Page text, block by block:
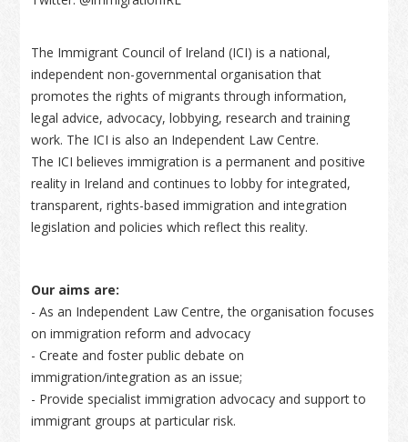
The Immigrant Council of Ireland (ICI) is a national,
independent non-governmental organisation that
promotes the rights of migrants through information,
legal advice, advocacy, lobbying, research and training
work. The ICI is also an Independent Law Centre.
The ICI believes immigration is a permanent and positive
reality in Ireland and continues to lobby for integrated,
transparent, rights-based immigration and integration
legislation and policies which reflect this reality.
Our aims are:
- As an Independent Law Centre, the organisation focuses
on immigration reform and advocacy
- Create and foster public debate on
immigration/integration as an issue;
- Provide specialist immigration advocacy and support to
immigrant groups at particular risk.